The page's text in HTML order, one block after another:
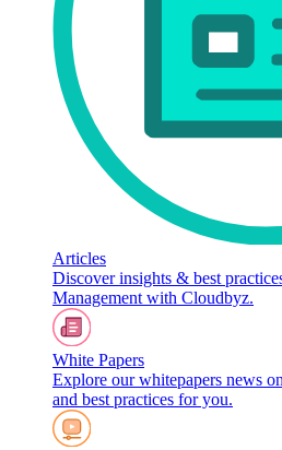
Articles
Discover insights & best
Management with Cloudbyz.
White Papers
Explore our whitepapers news
and best practices for you.